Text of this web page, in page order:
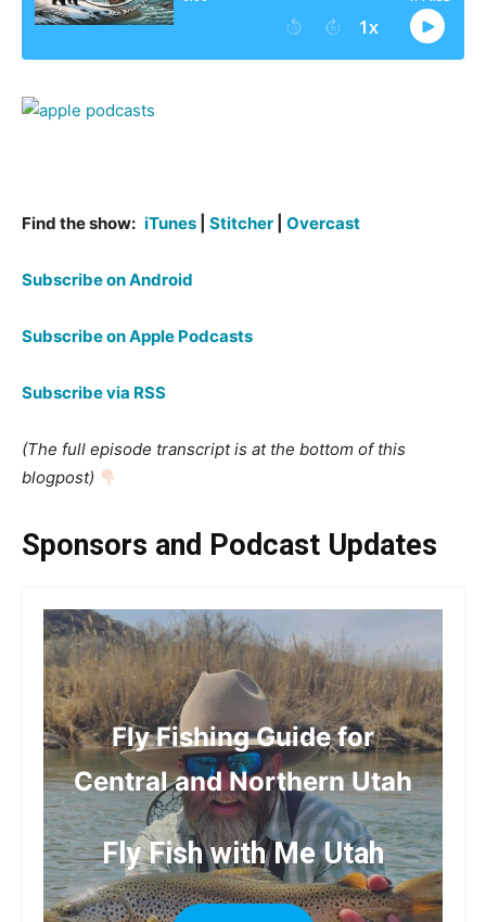
Find the show: iTunes Stitcher Overcast
Subscribe on Android
Subscribe on Apple Podcasts
Subscribe via RSS
(The full episode transcript is at the bottom of this
blogpost)
Sponsors and Podcast Updates
Fly Fishing Guide for
Central and Northern Utah
Fly Fish with Me Utah